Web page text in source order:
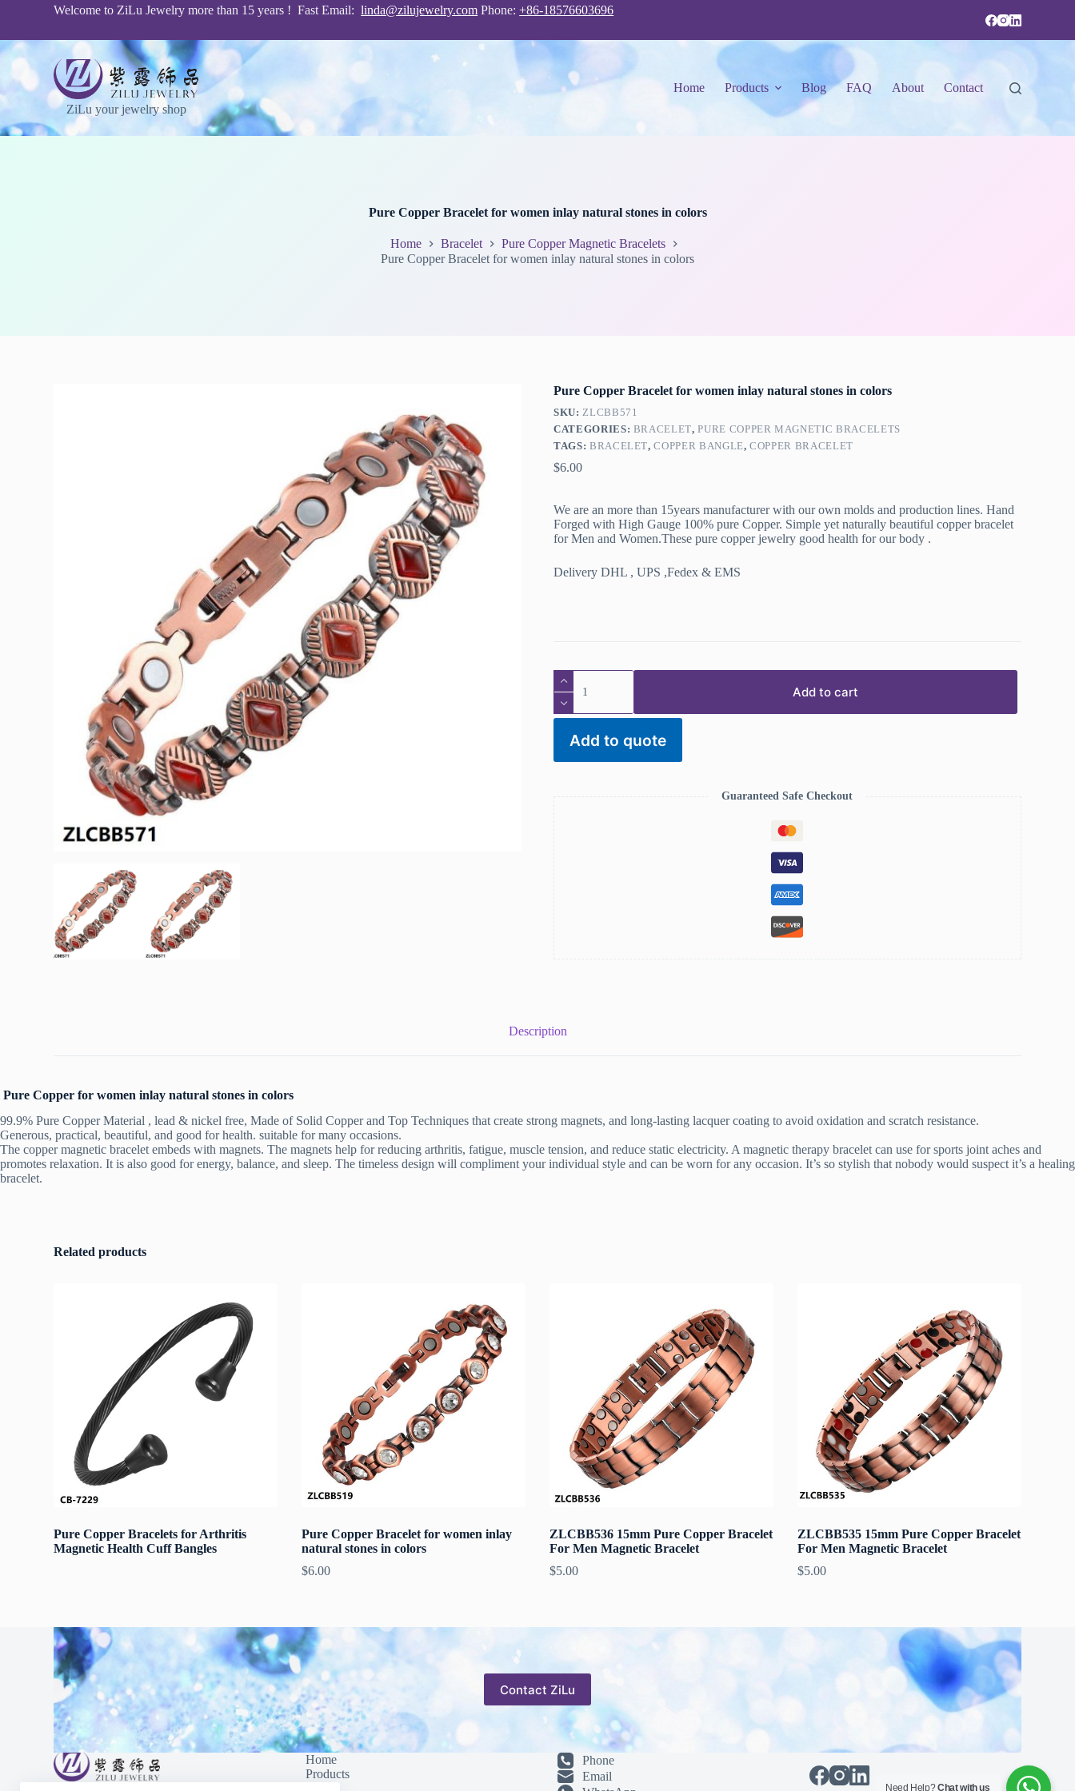
i
p
o
n
Welcome to ZiLu Jewelry more than 15 years ! Fast Email:linda@zilujewelry.com Phone:+86-18576603696
ZiLu your jewelry shop
Home Products Blog FAQ About Contact
Pure Copper Bracelet for women inlay natural stones in colors
Home Bracelet
Pure Copper Magnetic Bracelets
Pure Copper Bracelet for women inlay natural stones in colors
Pure Copper Bracelet for women inlay natural stones in colors
SKU:ZLCBB571
CATEGORIES: BRACELET,PURE COPPER MAGNETIC BRACELETS
TAGS: BRACELET,COPPER BANGLE,COPPER BRACELET
$6.00
We are an more than 15years manufacturer with our own molds and production lines. Hand
Forged with High Gauge 100% pure Copper. Simple yet naturally beautiful copper bracelet
for Men and Women.These pure copper jewelry good health for our body .
Delivery DHL , UPS ,Fedex & EMS
Copper
Bracelet
for
inlay
Add to cart
Add to quote
Guaranteed Safe Checkout
Description
Pure Copper for women inlay natural stones in colors
99.9% Pure Copper Material , lead & nickel free, Made of Solid Copper and Top Techniques that create strong magnets, and long-lasting lacquer coating to avoid oxidation and scratch resistance.
Generous, practical, beautiful, and good for health. suitable for many occasions.
The copper magnetic bracelet embeds with magnets. The magnets help for reducing arthritis, fatigue, muscle tension, and reduce static electricity. A magnetic therapy bracelet can use for sports joint aches and
promotes relaxation. It is also good for energy, balance, and sleep. The timeless design will compliment your individual style and can be worn for any occasion. It’s so stylish that nobody would suspect it’s a healing
bracelet.
Related products
Pure Copper Bracelets for Arthritis
Magnetic Health Cuff Bangles
Pure Copper Bracelet for women inlay
natural stones in colors
$6.00
ZLCBB536 15mm Pure Copper Bracelet
For Men Magnetic Bracelet
$5.00
ZLCBB535 15mm Pure Copper Bracelet
For Men Magnetic Bracelet
$5.00
Contact ZiLu
Home
Products
Phone
Email
Need Help?Chat with us